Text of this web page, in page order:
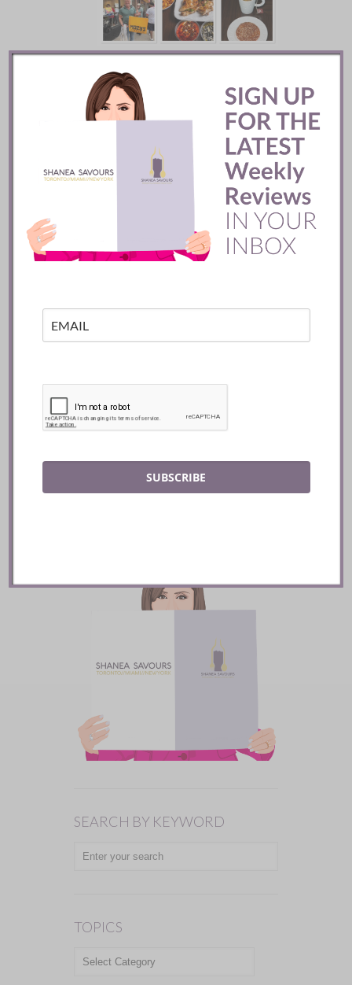
Mozy’s Charcoal ::
Toronto
READ
The French Kitchen ::
Toronto
READ
SEARCH BY KEYWORD
TOPICS
TOPICS
SUBSCRIBE